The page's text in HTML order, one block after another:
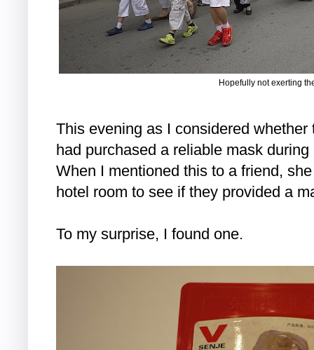
Hopefully not exerting
This evening as I considered
had purchased a reliable mask
When I mentioned this to a friend,
hotel room to see if they provided a
To my surprise, I found one.